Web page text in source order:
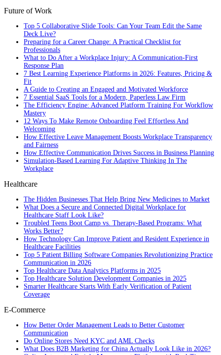
Future of Work
Top 5 Collaborative Slide Tools: Can Your Team Edit the Same
Deck Live?
Preparing for a Career Change: A Practical Checklist for
Professionals
What to Do After a Workplace Injury: A Communication-First
Response Plan
7 Best Learning Experience Platforms in 2026: Features, Pricing &
Fit
A Guide to Creating an Engaged and Motivated Workforce
7 Essential SaaS Tools for a Modern, Paperless Law Firm
The Efficiency Engine: Advanced Platform Training For Workflow
Mastery
12 Ways To Make Remote Onboarding Feel Effortless And
Welcoming
How Effective Leave Management Boosts Workplace Transparency
and Fairness
How Effective Communication Drives Success in Business Planning
Simulation-Based Learning For Adaptive Thinking In The
Workplace
Healthcare
The Hidden Businesses That Help Bring New Medicines to Market
What Does a Secure and Connected Digital Workplace for
Healthcare Staff Look Like?
Troubled Teens Boot Camp vs. Therapy-Based Programs: What
Works Better?
How Technology Can Improve Patient and Resident Experience in
Healthcare Facilities
Top 5 Patient Billing Software Companies Revolutionizing Practice
Communication in 2026
Top Healthcare Data Analytics Platforms in 2025
Top Healthcare Solution Development Companies in 2025
Smarter Healthcare Starts With Early Verification of Patient
Coverage
E-Commerce
How Better Order Management Leads to Better Customer
Communication
Do Online Stores Need KYC and AML Checks
What Does B2B Marketing for China Actually Look Like in 2026?